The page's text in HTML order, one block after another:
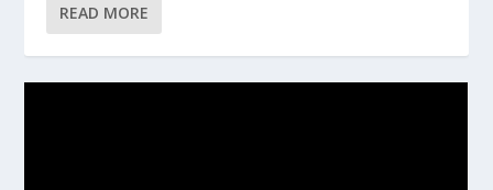
READ MORE